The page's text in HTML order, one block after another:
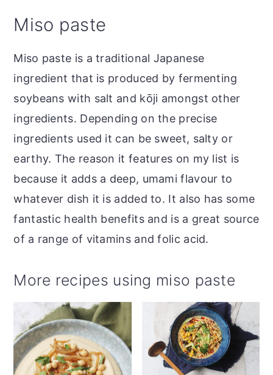
Miso paste
Miso paste is a traditional Japanese
ingredient that is produced by fermenting
soybeans with salt and kōji amongst other
ingredients. Depending on the precise
ingredients used it can be sweet, salty or
earthy. The reason it features on my list is
because it adds a deep, umami flavour to
whatever dish it is added to. It also has some
fantastic health benefits and is a great source
of a range of vitamins and folic acid.
More recipes using miso paste